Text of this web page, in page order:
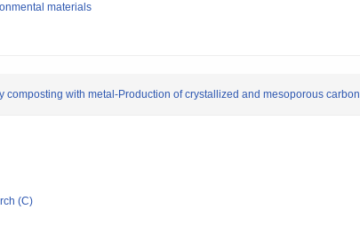
materials
with metal-Production of crystallized and mesoporous carbon
(C)